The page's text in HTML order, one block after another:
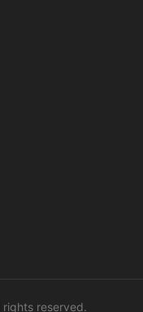
rights reserved.